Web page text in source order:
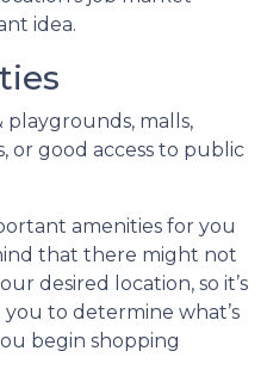
idea.
playgrounds, malls,
or good access to public
amenities for you
that there might not
desired location, so it’s
to determine what’s
begin shopping